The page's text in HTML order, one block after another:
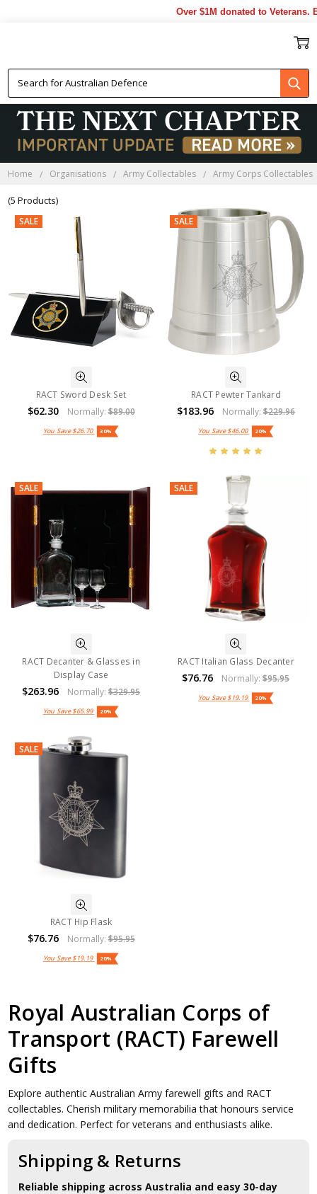
Over $1M donated to Veterans.
Home Organisations Army Collectables Army Corps Collectables
(5 Products)
SALE
RACT Sword Desk Set
$62.30 Normally:$89.00
You Save$26.70 30%
SALE
RACT Pewter Tankard
$183.96 Normally: $229.96
You Save$46.00 20%
SALE
RACT Decanter & Glasses in
Display Case
$263.96 Normally:$329.95
You Save$65.99 20%
SALE
RACT Italian Glass Decanter
$76.76 Normally:$95.95
You Save$19.19 20%
SALE
RACT Hip Flask
$76.76 Normally:$95.95
You Save$19.19 20%
Royal Australian Corps of
Transport (RACT) Farewell
Gifts
Explore authentic Australian Army farewell gifts and RACT
collectables. Cherish military memorabilia that honours service
and dedication. Perfect for veterans and enthusiasts alike.
Shipping & Returns
Reliable shipping across Australia and easy 30-day